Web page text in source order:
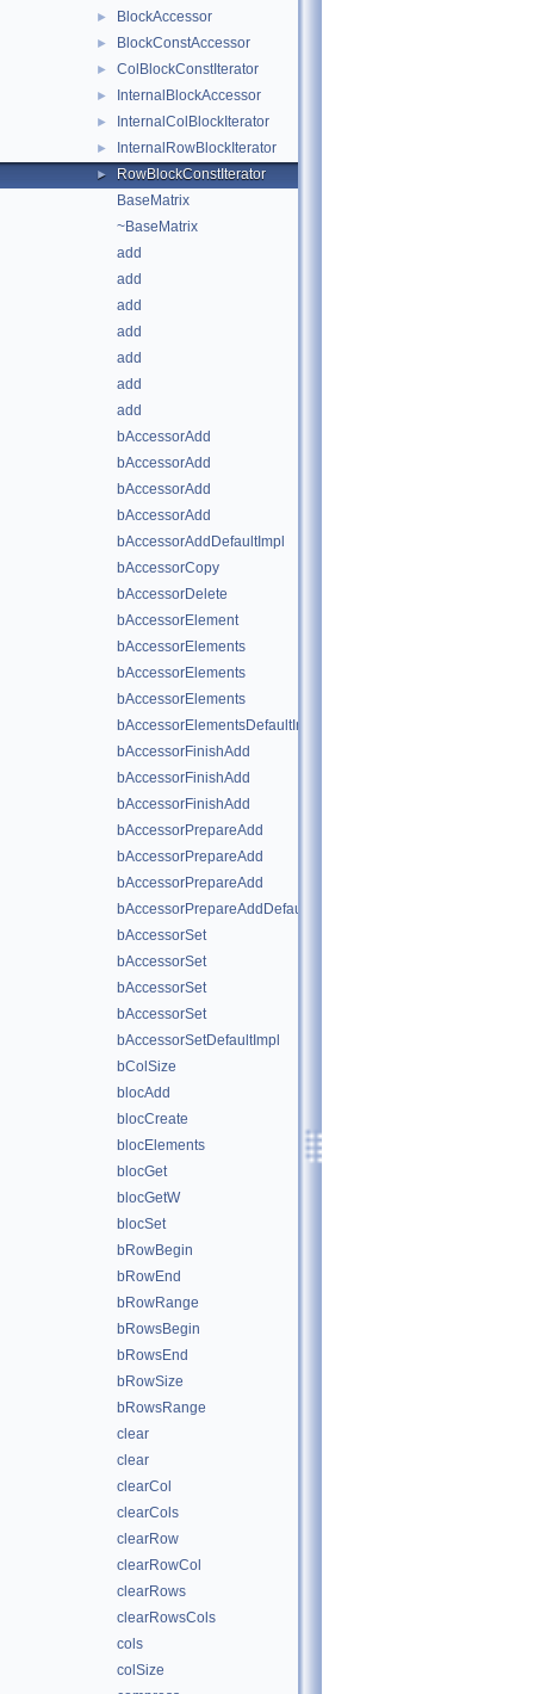
► BlockAccessor
► BlockConstAccessor
► ColBlockConstIterator
► InternalBlockAccessor
► InternalColBlockIterator
► InternalRowBlockIterator
►
RowBlockConstIterator
BaseMatrix
~BaseMatrix
add
add
add
add
add
add
add
bAccessorAdd
bAccessorAdd
bAccessorAdd
bAccessorAdd
bAccessorAddDefaultImpl
bAccessorCopy
bAccessorDelete
bAccessorElement
bAccessorElements
bAccessorElements
bAccessorElements
bAccessorElementsDefaultImpl
bAccessorFinishAdd
bAccessorFinishAdd
bAccessorFinishAdd
bAccessorPrepareAdd
bAccessorPrepareAdd
bAccessorPrepareAdd
bAccessorPrepareAddDefaultImpl
bAccessorSet
bAccessorSet
bAccessorSet
bAccessorSet
bAccessorSetDefaultImpl
bColSize
blocAdd
blocCreate
blocElements
blocGet
blocGetW
blocSet
bRowBegin
bRowEnd
bRowRange
bRowsBegin
bRowsEnd
bRowSize
bRowsRange
clear
clear
clearCol
clearCols
clearRow
clearRowCol
clearRows
clearRowsCols
cols
colSize